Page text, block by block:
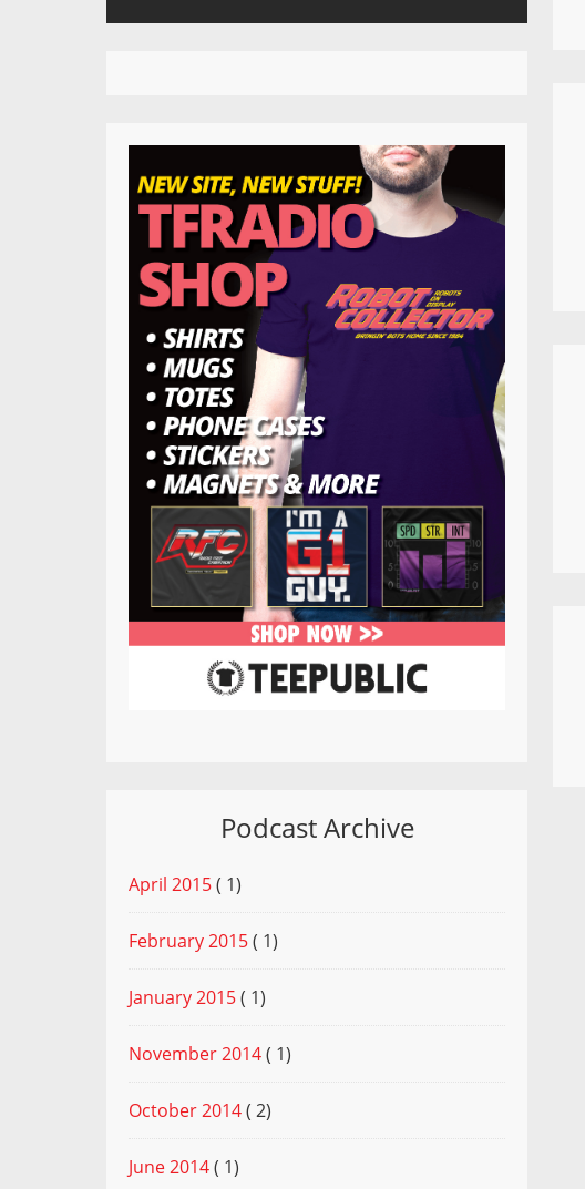
Podcast Archive
April 2015( 1)
February 2015( 1)
January 2015( 1)
November 2014( 1)
October 2014( 2)
June 2014( 1)